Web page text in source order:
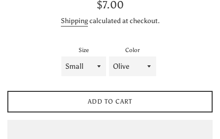
Regular
$7.00
Shippingcalculated at checkout.
Size Color
ADD TO CART